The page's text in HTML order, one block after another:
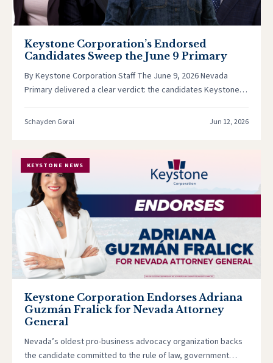
Keystone Corporation’s Endorsed
Candidates Sweep the June 9 Primary
By Keystone Corporation Staff The June 9, 2026 Nevada
Primary delivered a clear verdict: the candidates Keystone
Schayden Gorai Jun 12, 2026
KEYSTONE NEWS
Keystone Corporation Endorses Adriana
Guzmán Fralick for Nevada Attorney
General
Nevada’s oldest pro-business advocacy organization backs
the candidate committed to the rule of law, government